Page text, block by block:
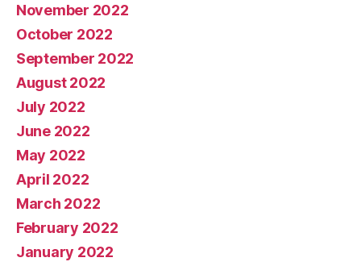
November 2022
October 2022
September 2022
August 2022
July 2022
June 2022
May 2022
April 2022
March 2022
February 2022
January 2022